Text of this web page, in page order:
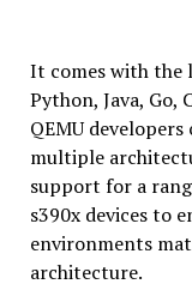
It comes with the
Python, Java, Go,
QEMU
multiple
support for a
s390x devices to
environments
architecture.